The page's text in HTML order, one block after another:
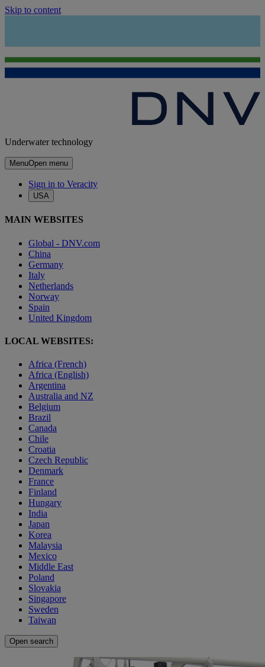
Skip to content
Underwater technology
MenuOpen menu
Sign in to Veracity
USA
MAIN WEBSITES
Global - DNV.com
China
Germany
Italy
Netherlands
Norway
Spain
United Kingdom
LOCAL WEBSITES:
Africa (French)
Africa (English)
Argentina
Australia and NZ
Belgium
Brazil
Canada
Chile
Croatia
Czech Republic
Denmark
France
Finland
Hungary
India
Japan
Korea
Malaysia
Mexico
Middle East
Poland
Slovakia
Singapore
Sweden
Taiwan
Open search